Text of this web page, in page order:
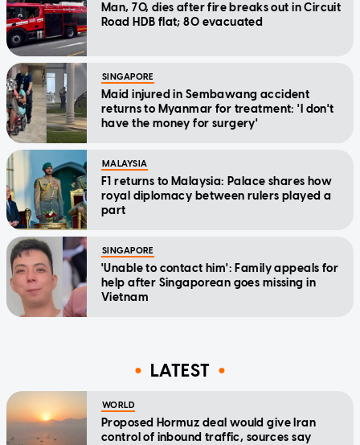
Man, 70, dies after fire breaks out in Circuit
Road HDB flat; 80 evacuated
SINGAPORE
Maid injured in Sembawang accident
returns to Myanmar for treatment: 'I don't
have the money for surgery'
MALAYSIA
F1 returns to Malaysia: Palace shares how
royal diplomacy between rulers played a
part
SINGAPORE
'Unable to contact him': Family appeals for
help after Singaporean goes missing in
Vietnam
LATEST
WORLD
Proposed Hormuz deal would give Iran
control of inbound traffic, sources say